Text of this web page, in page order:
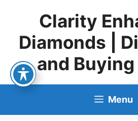
content
Clarity
Diamonds |
and
Menu